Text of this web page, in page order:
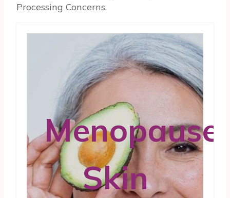
Processing Concerns.
Menopause
Skin